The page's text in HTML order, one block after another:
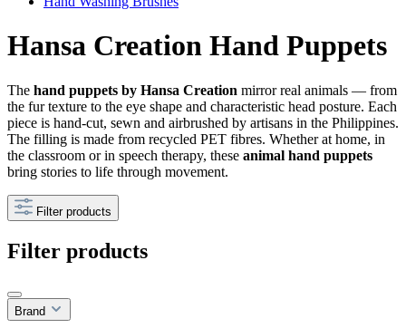
Hansa Creation Hand Puppets
The hand puppets by Hansa Creation mirror real animals — from
the fur texture to the eye shape and characteristic head posture. Each
piece is hand-cut, sewn and airbrushed by artisans in the Philippines.
The filling is made from recycled PET fibres. Whether at home, in
the classroom or in speech therapy, these animal hand puppets
bring stories to life through movement.
Filter products
Filter products
Brand